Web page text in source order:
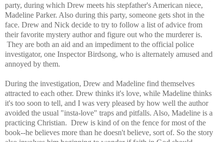
party, during which Drew meets his stepfather's American niece,
Madeline Parker. Also during this party, someone gets shot in the
face. Drew and Nick decide to try to follow a list of advice from
their favorite mystery author and figure out who the murderer is.
They are both an aid and an impediment to the official police
investigator, one Inspector Birdsong, who is alternately amused and
annoyed by them.
During the investigation, Drew and Madeline find themselves
attracted to each other. Drew thinks it's love, while Madeline thinks
it's too soon to tell, and I was very pleased by how well the author
avoided the usual "insta-love" traps and pitfalls. Also, Madeline is a
practicing Christian. Drew is kind of on the fence for most of the
book--he believes more than he doesn't believe, sort of. So the story